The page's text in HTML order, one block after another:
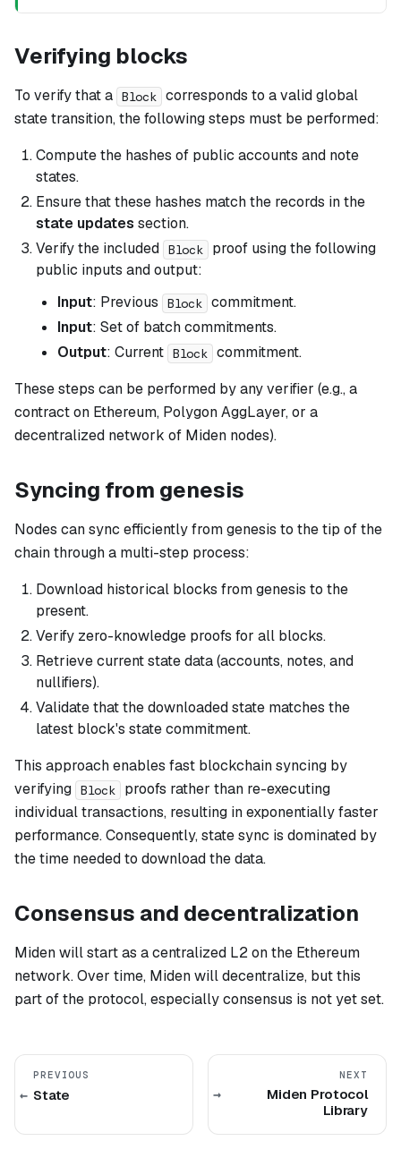
Verifying blocks
To verify that a Block corresponds to a valid global
state transition, the following steps must be performed:
Compute the hashes of public accounts and note
states.
Ensure that these hashes match the records in the
state updates section.
Verify the included Block
proof using the following
public inputs and output:
Input: Previous Block commitment.
Input: Set of batch commitments.
Output: Current Block commitment.
These steps can be performed by any verifier (e.g., a
contract on Ethereum, Polygon AggLayer, or a
decentralized network of Miden nodes).
Syncing from genesis
Nodes can sync efficiently from genesis to the tip of the
chain through a multi-step process:
Download historical blocks from genesis to the
present.
Verify zero-knowledge proofs for all blocks.
Retrieve current state data (accounts, notes, and
nullifiers).
Validate that the downloaded state matches the
latest block's state commitment.
This approach enables fast blockchain syncing by
verifying Block
proofs rather than re-executing
individual transactions, resulting in exponentially faster
performance. Consequently, state sync is dominated by
the time needed to download the data.
Consensus and decentralization
Miden will start as a centralized L2 on the Ethereum
network. Over time, Miden will decentralize, but this
part of the protocol, especially consensus is not yet set.
PREVIOUS
State
NEXT
Miden Protocol
Library